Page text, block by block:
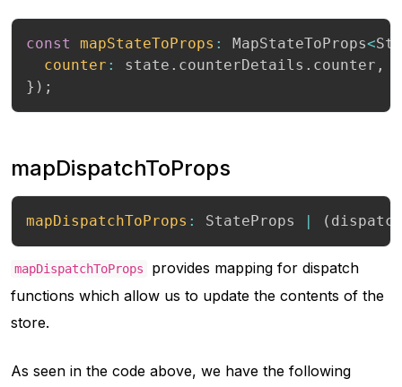
const mapStateToProps : MapStateToProps<
counter : state . counterDetails . counter ,
} ) ;
mapDispatchToProps
mapDispatchToProps : StateProps | ( dispatch
mapDispatchToProps
provides mapping for dispatch
functions which allow us to update the contents of the
store.
As seen in the code above, we have the following